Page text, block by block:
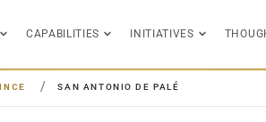
CAPABILITIES INITIATIVES
SAN ANTONIO DE PALÉ